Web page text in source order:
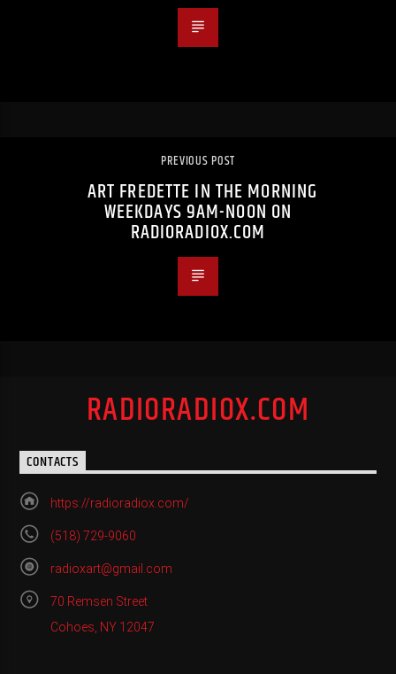
PREVIOUS POST
ART FREDETTE IN THE MORNING
WEEKDAYS 9AM-NOON ON
RADIORADIOX.COM
RADIORADIOX.COM
CONTACTS
https://radioradiox.com/
(518) 729-9060
radioxart@gmail.com
70 Remsen Street
Cohoes, NY 12047